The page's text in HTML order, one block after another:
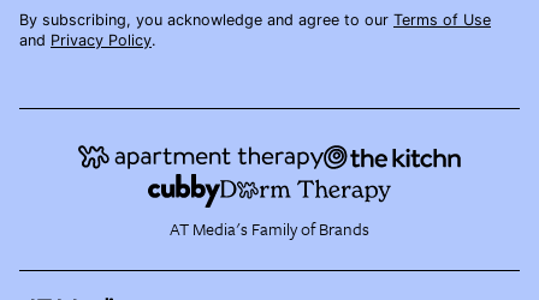
By subscribing, you acknowledge and agree to our Terms of Use
and Privacy Policy.
AT Media's Family of Brands